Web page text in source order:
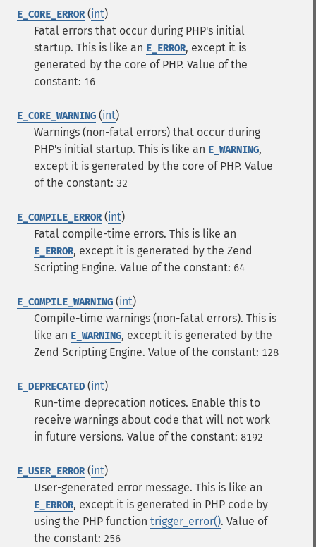
E_CORE_ERROR(int)
Fatal errors that occur during PHP's initial
startup. This is like an E_ERROR, except it is
generated by the core of PHP. Value of the
constant: 16
E_CORE_WARNING (int)
Warnings (non-fatal errors) that occur during
PHP's initial startup. This is like an E_WARNING,
except it is generated by the core of PHP. Value
of the constant: 32
E_COMPILE_ERROR(int)
Fatal compile-time errors. This is like an
E_ERROR, except it is generated by the Zend
Scripting Engine. Value of the constant: 64
E_COMPILE_WARNING (int)
Compile-time warnings (non-fatal errors). This is
like an E_WARNING, except it is generated by the
Zend Scripting Engine. Value of the constant: 128
E_DEPRECATED (int)
Run-time deprecation notices. Enable this to
receive warnings about code that will not work
in future versions. Value of the constant: 8192
E_USER_ERROR(int)
User-generated error message. This is like an
E_ERROR, except it is generated in PHP code by
using the PHP function trigger_error(). Value of
the constant: 256